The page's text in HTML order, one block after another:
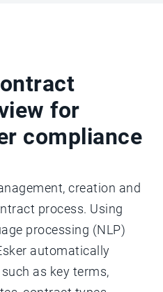
for
compliance
creation and
process. Using
processing (NLP)
automatically
as key terms,